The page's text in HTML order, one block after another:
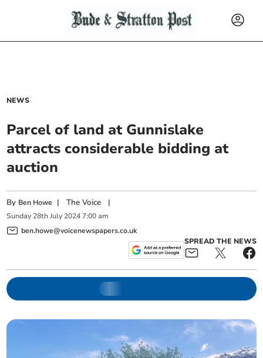
NEWS
Parcel of land at Gunnislake
attracts considerable bidding at
auction
By Ben Howe |The Voice |
Sunday 28th July 2024 7:00 am
ben.howe@voicenewspapers.co.uk
SPREAD THE NEWS